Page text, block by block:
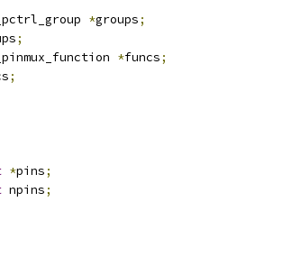
*groups;
;
*funcs;
;
*pins;
npins;